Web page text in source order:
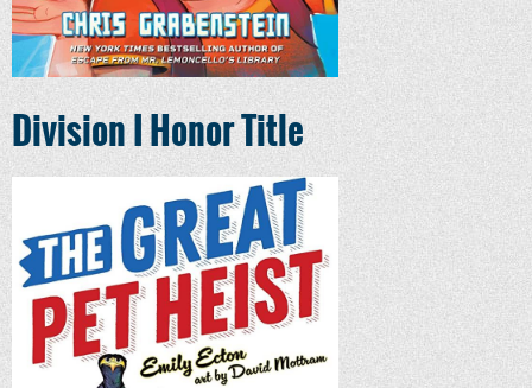
Division I Honor Title